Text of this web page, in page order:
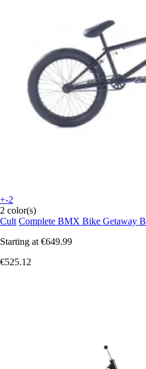
+-2
2 color(s)
Cult Complete BMX Bike Getaway B
Starting at €649.99
€525.12